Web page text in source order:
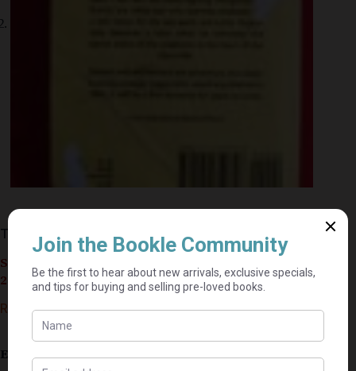
The Jungle Book – Rudyard Kipling
Seller currently on holiday until September 4,
2026.
R 20,00
Estimated delivery: 2–9 business days